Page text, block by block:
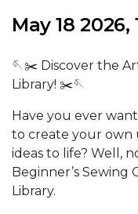
May 18 2026,
🪡✂️ Discover the
Library! ✂️🪡
Have you ever
to create your own
ideas to life? Well,
Beginner’s Sewing
Library.